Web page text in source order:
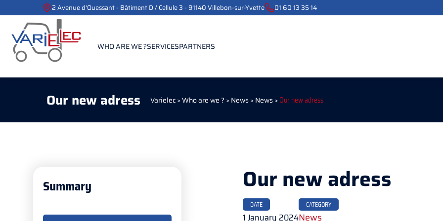
2 Avenue d'Ouessant - Bâtiment D / Cellule 3 - 91140 Villebon-sur-Yvette 01 60 13 35 14
WHO ARE WE ?SERVICESPARTNERS
Our new adress Varielec>Who are we ? >News>News>Our new adress
Summary Our new adress
DATE
1 January 2024
CATEGORY
News